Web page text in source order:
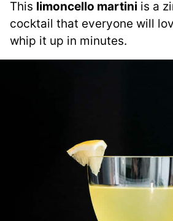
This limoncello martini is a
cocktail that everyone will
whip it up in minutes.